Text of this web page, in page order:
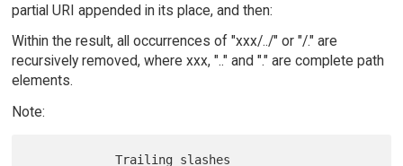
partial URI appended in its place, and then:
Within the result, all occurrences of "xxx/../" or "/." are
recursively removed, where xxx, ".." and "." are complete path
elements.
Note: